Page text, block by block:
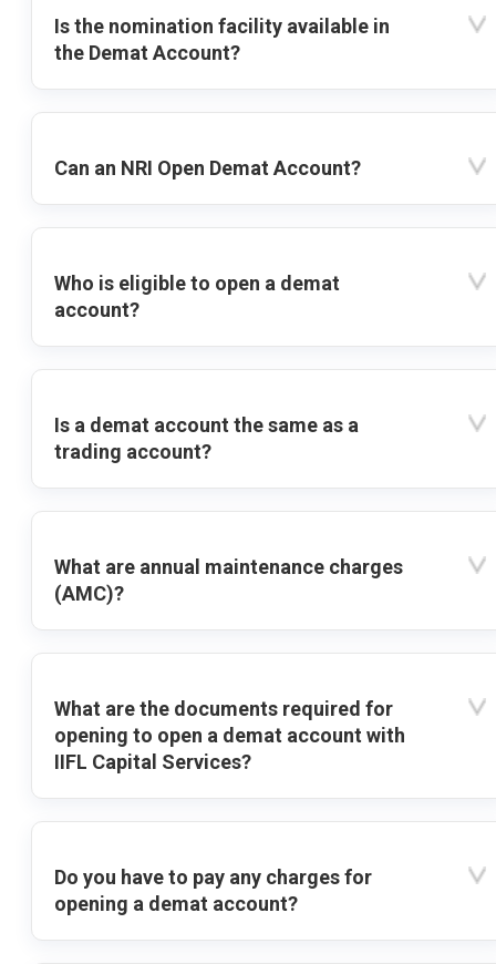
Is the nomination facility available in
the Demat Account?
Can an NRI Open Demat Account?
Who is eligible to open a demat
account?
Is a demat account the same as a
trading account?
What are annual maintenance charges
(AMC)?
What are the documents required for
opening to open a demat account with
IIFL Capital Services?
Do you have to pay any charges for
opening a demat account?